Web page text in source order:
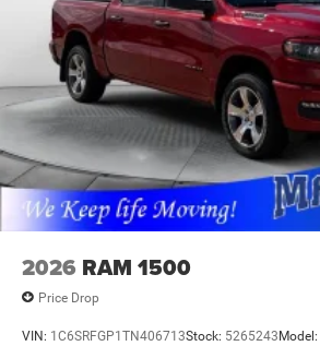
2026 RAM 1500
Price Drop
VIN: 1C6SRFGP1TN406713Stock: 5265243Model: